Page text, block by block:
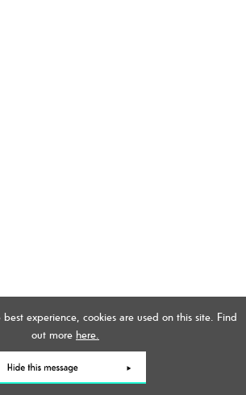
experience, cookies are used on this site. Find
out more here.